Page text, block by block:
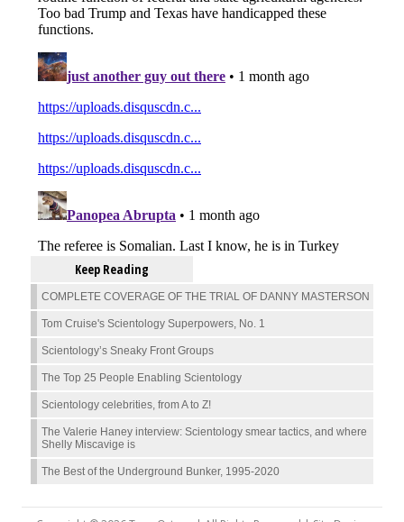
Keep Reading
COMPLETE COVERAGE OF THE TRIAL OF DANNY MASTERSON
Tom Cruise's Scientology Superpowers, No. 1
Scientology’s Sneaky Front Groups
The Top 25 People Enabling Scientology
Scientology celebrities, from A to Z!
The Valerie Haney interview: Scientology smear tactics, and where
Shelly Miscavige is
The Best of the Underground Bunker, 1995-2020